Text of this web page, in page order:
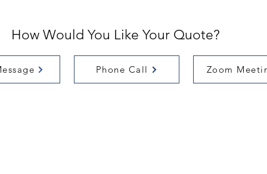
How Would You Like Your Quote?
Phone Call Zoom